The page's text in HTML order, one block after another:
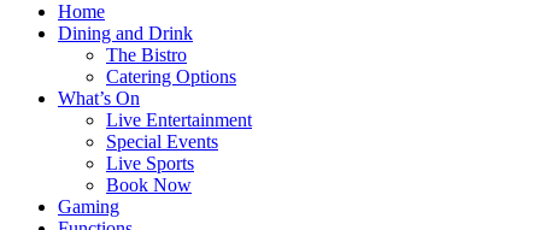
Home
Dining and Drink
The Bistro
Catering Options
What’s On
Live Entertainment
Special Events
Live Sports
Book Now
Gaming